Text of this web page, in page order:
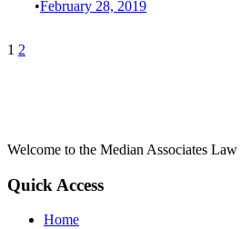
•February 28, 2019
1 2
Welcome to the Median Associates
Quick Access
Home